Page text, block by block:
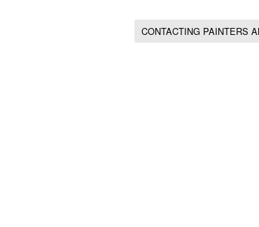
CONTACTING PAINTERS